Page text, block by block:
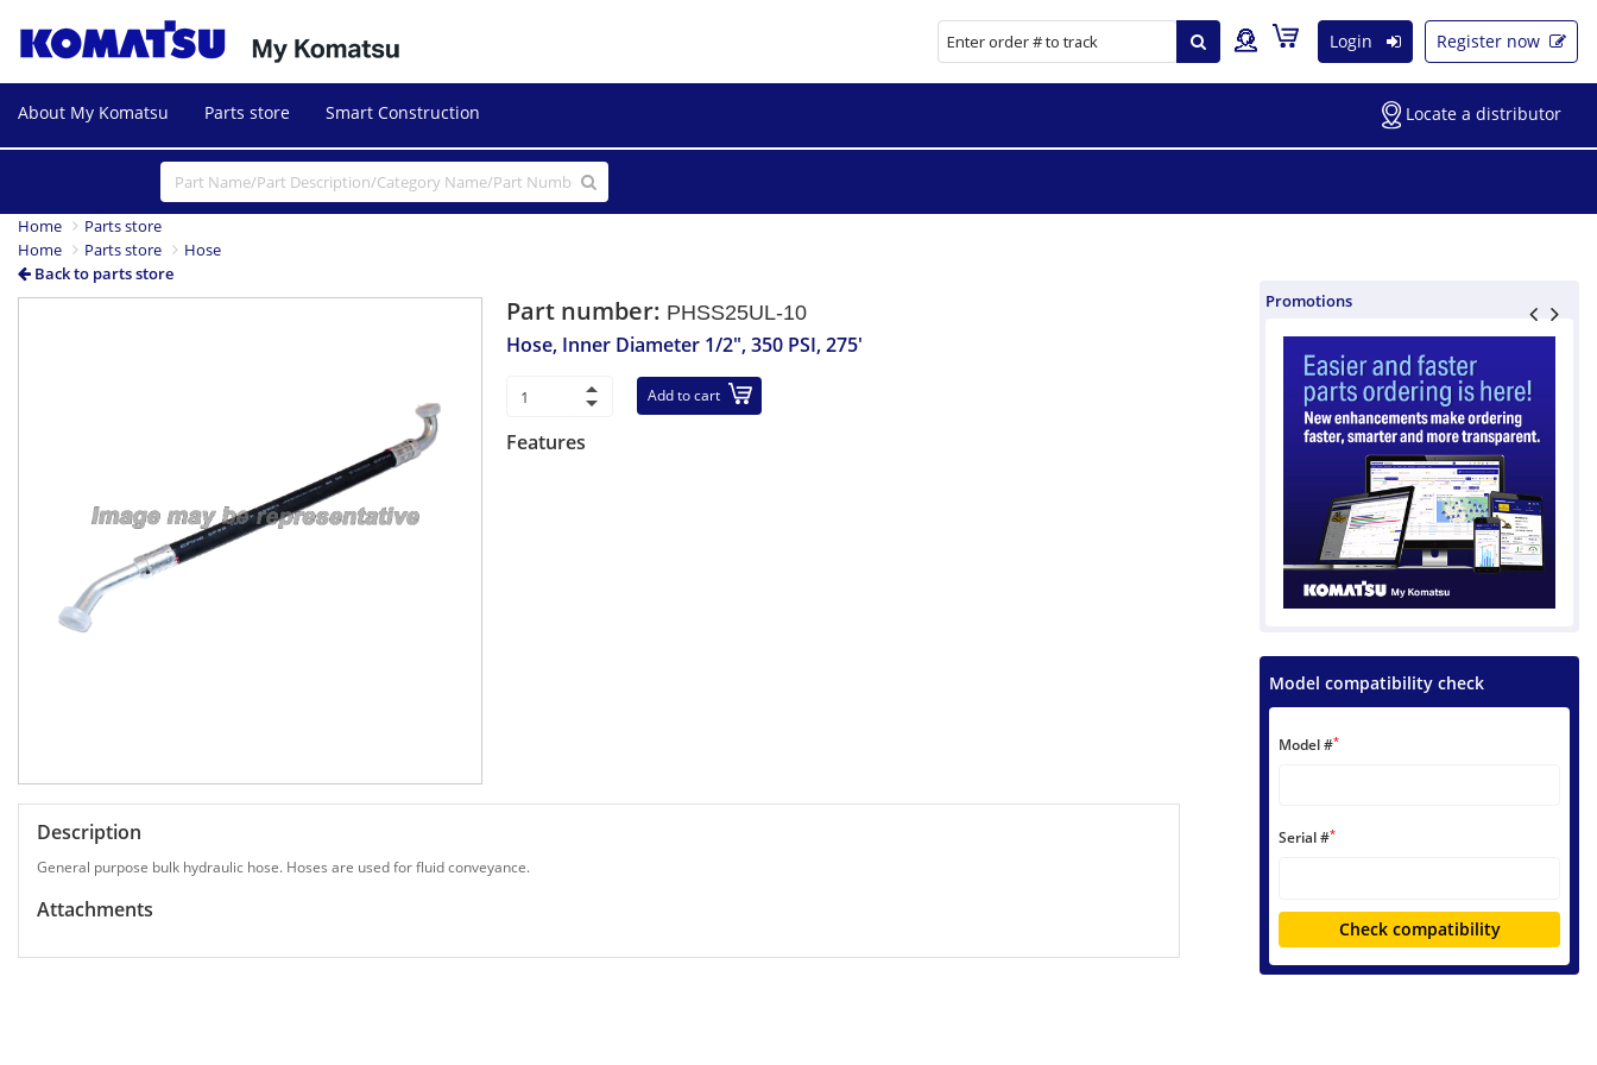
Login Register now
About My Komatsu Parts store Smart Construction Locate a distributor
Home
Parts store
Home
Parts store
Hose
Back to parts store
Part number: PHSS25UL-10
Hose, Inner Diameter 1/2", 350 PSI, 275'
Add to cart
Features
Description
General purpose bulk hydraulic hose. Hoses are used for fluid conveyance.
Attachments
Promotions
Model compatibility check
Model #*
Serial #*
Check compatibility